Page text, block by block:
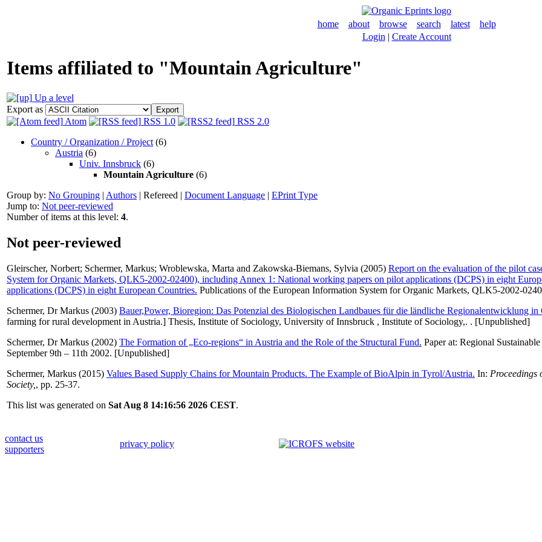
home about browse search latest
help
Login | Create Account
Items affiliated to "Mountain Agriculture"
Up a level
Export as
Atom
RSS 1.0
RSS 2.0
Country / Organization / Project (6)
Austria (6)
Univ. Innsbruck (6)
Mountain Agriculture (6)
Group by: No Grouping | Authors | Refereed | Document Language | EPrint Type
Jump to: Not peer-reviewed
Number of items at this level: 4.
Not peer-reviewed
Gleirscher, Norbert; Schermer, Markus; Wroblewska, Marta and Zakowska-Biemans, Sylvia (2005) Report on the evaluation of the pilot
System for Organic Markets, QLK5-2002-02400), including Annex 1: National working papers on pilot applications (DCPS) in eight
applications (DCPS) in eight European Countries. Publications of the European Information System for Organic Markets, QLK5-2002-
Schermer, Dr Markus (2003) Bauer,Power, Bioregion: Das Potenzial des Biologischen Landbaues für die ländliche Regionalentwicklung in
farming for rural development in Austria.] Thesis, Institute of Sociology, University of Innsbruck , Institute of Sociology,. . [Unpublished]
Schermer, Dr Markus (2002) The Formation of „Eco-regions“ in Austria and the Role of the Structural Fund. Paper at: Regional
September 9th – 11th 2002. [Unpublished]
Schermer, Markus (2015) Values Based Supply Chains for Mountain Products. The Example of BioAlpin in Tyrol/Austria. In: Proceedings
Society, , pp. 25-37.
This list was generated on Sat Aug 8 14:16:56 2026 CEST.
contact us
supporters
privacy policy